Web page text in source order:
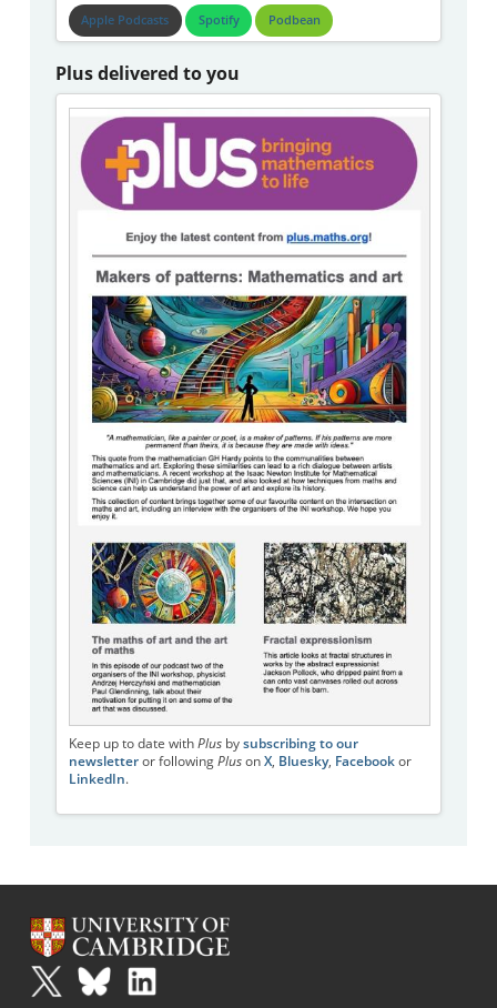
Apple Podcasts Spotify Podbean
Plus delivered to you
Keep up to date with Plusby subscribing to our
newsletteror following Pluson X, Bluesky, Facebookor
LinkedIn.